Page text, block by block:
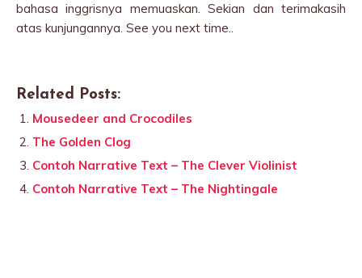
bahasa inggrisnya memuaskan. Sekian dan terimakasih
atas kunjungannya. See you next time..
Related Posts:
Mousedeer and Crocodiles
The Golden Clog
Contoh Narrative Text – The Clever Violinist
Contoh Narrative Text – The Nightingale